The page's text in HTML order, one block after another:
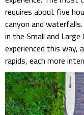
requires about five
canyon and
in the Small and Large
experienced this way,
rapids, each more